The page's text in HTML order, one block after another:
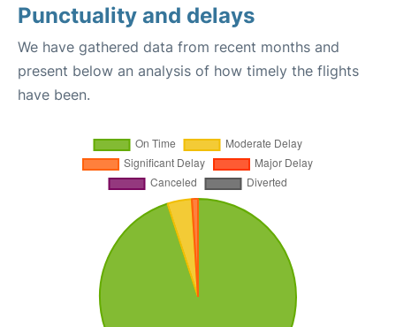
Punctuality and delays
We have gathered data from recent months and
present below an analysis of how timely the flights
have been.